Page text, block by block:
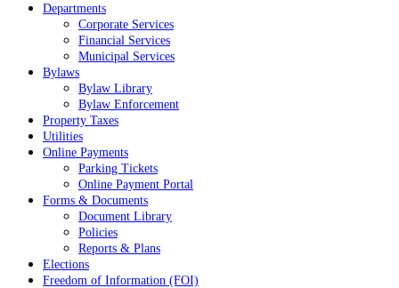
Departments
Corporate Services
Financial Services
Municipal Services
Bylaws
Bylaw Library
Bylaw Enforcement
Property Taxes
Utilities
Online Payments
Parking Tickets
Online Payment Portal
Forms & Documents
Document Library
Policies
Reports & Plans
Elections
Freedom of Information (FOI)